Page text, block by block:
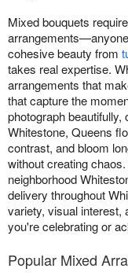
Mixed bouquets
cohesive beauty from
takes real expertise.
arrangements that
that capture the
photograph beautifully,
Whitestone, Queens
contrast, and bloom
without creating
neighborhood
delivery throughout
variety, visual interest,
you're celebrating or
Popular Mixed